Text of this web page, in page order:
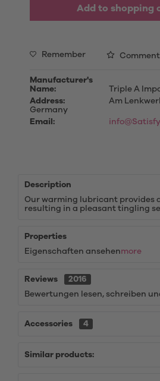
Add to shopping
Remember Comment
Manufacturer's
Name:
Triple A
Address:
Am
Germany
Email:
Description
Our warming lubricant provides
resulting in a pleasant tingling
Properties
Eigenschaften ansehenmore
Reviews
2016
Bewertungen lesen, schreiben
Accessories 4
Similar products: